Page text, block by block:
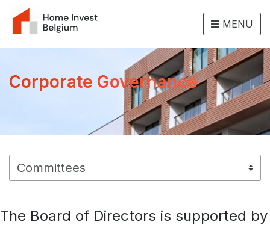
MENU
Corporate Governance
The Board of Directors is supported by